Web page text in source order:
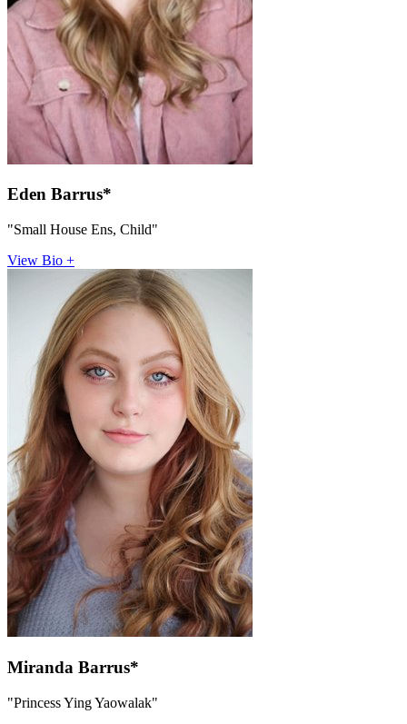
Eden Barrus*
"Small House Ens, Child"
View Bio +
Miranda Barrus*
"Princess Ying Yaowalak"